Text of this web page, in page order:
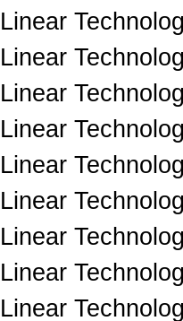
Linear
Linear
Linear
Linear
Linear
Linear
Linear
Linear
Linear